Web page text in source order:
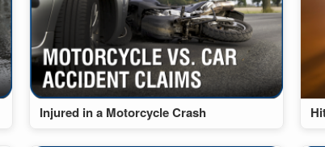
Injured in a Motorcycle Crash